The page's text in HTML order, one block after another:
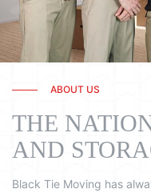
ABOUT US
THE
AND
Black Tie Moving has